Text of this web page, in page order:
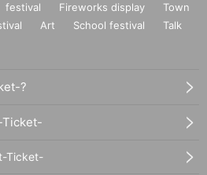
festival Fireworks display
Town
Art School festival
Talk
?
Ticket-
Ticket-